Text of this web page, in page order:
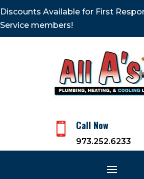
Discounts Available for First
Service members!
 Call Now
973.252.6233